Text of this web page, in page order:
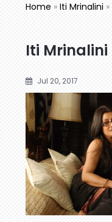
Home »Iti Mrinalini »
Iti Mrinalini
Jul 20, 2017